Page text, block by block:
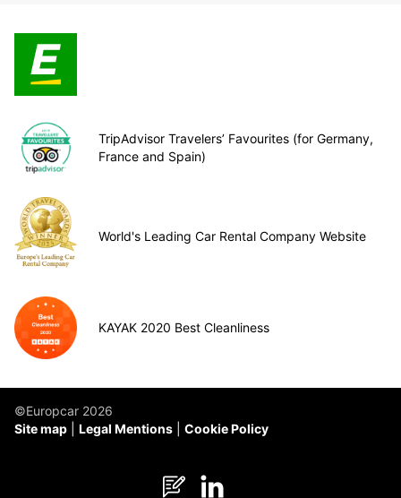
TripAdvisor Travelers’ Favourites (for Germany,
France and Spain)
World's Leading Car Rental Company Website
KAYAK 2020 Best Cleanliness
©Europcar 2026
Site map
Legal Mentions Cookie Policy